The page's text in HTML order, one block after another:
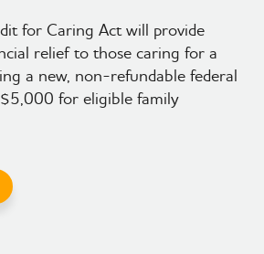
for Caring Act will provide
relief to those caring for a
a new, non-refundable federal
for eligible family